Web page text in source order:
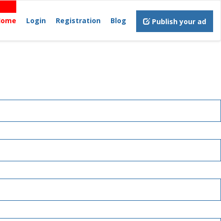
Login Registration Blog Publish your ad